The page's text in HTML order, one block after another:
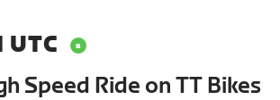
UTC
Speed Ride on TT Bikes